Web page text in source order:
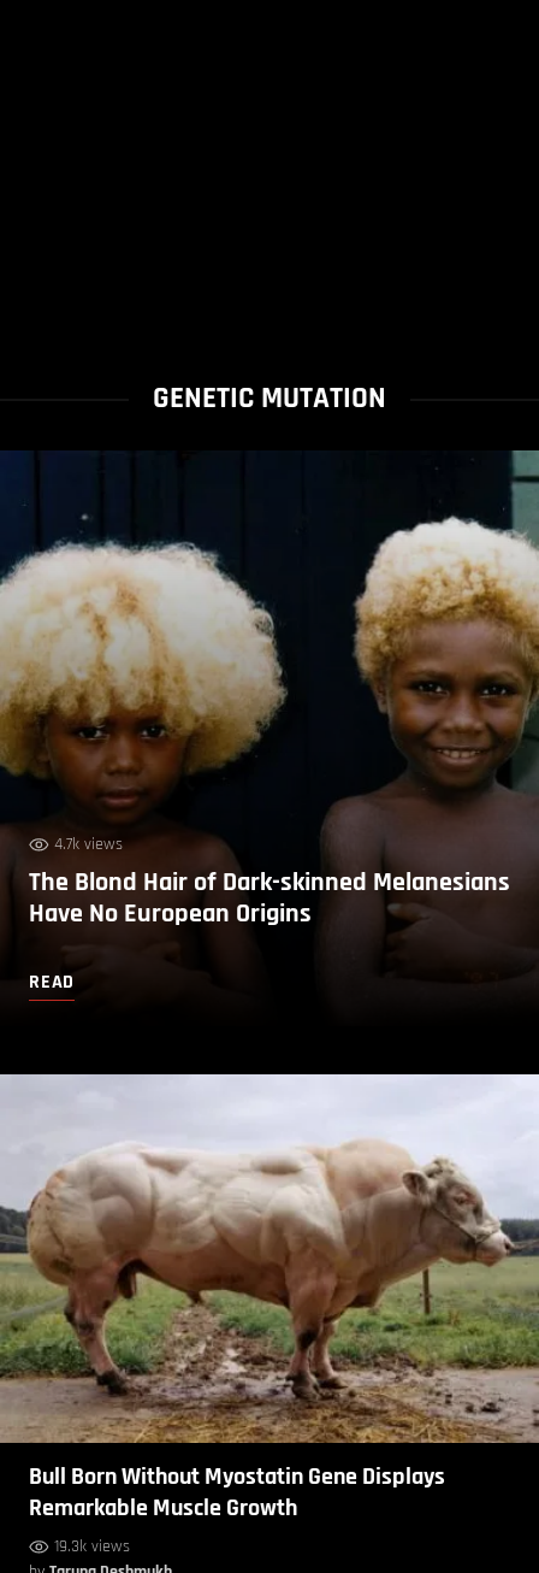
GENETIC MUTATION
4.7k views
The Blond Hair of Dark-skinned Melanesians
Have No European Origins
READ
Bull Born Without Myostatin Gene Displays
Remarkable Muscle Growth
19.3k views